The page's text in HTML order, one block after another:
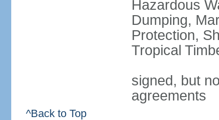
Hazardous
Dumping,
Protection,
Tropical
signed, but
agreements
^Back to Top